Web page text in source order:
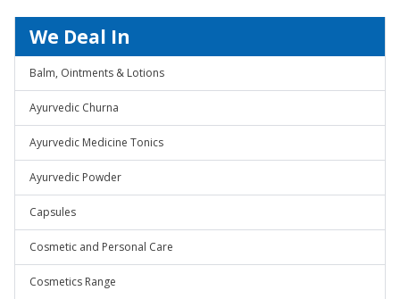
We Deal In
Balm, Ointments & Lotions
Ayurvedic Churna
Ayurvedic Medicine Tonics
Ayurvedic Powder
Capsules
Cosmetic and Personal Care
Cosmetics Range